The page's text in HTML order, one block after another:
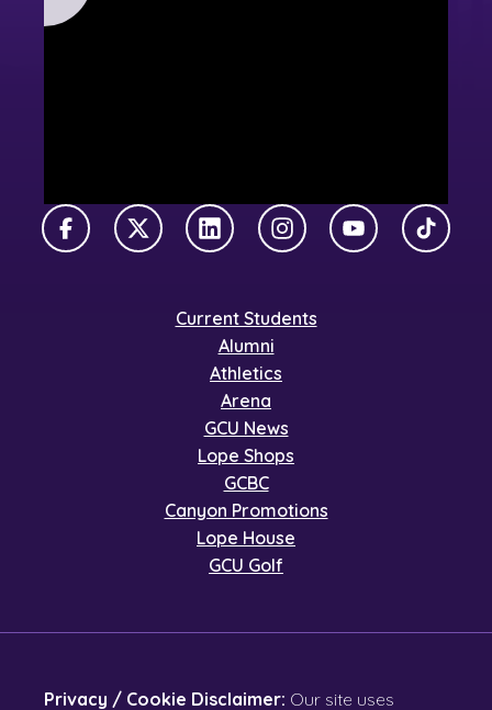
FacebookX TwitterLinkedInInstagramYouTubeTikTok
Current Students
Alumni
Athletics
Arena
GCU News
Lope Shops
GCBC
Canyon Promotions
Lope House
GCU Golf
Privacy / Cookie Disclaimer: Our site uses